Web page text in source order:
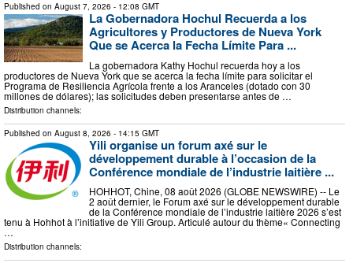
Published on August 7, 2026 - 12:08 GMT
La Gobernadora Hochul Recuerda a los
Agricultores y Productores de Nueva York
Que se Acerca la Fecha Límite Para ...
La gobernadora Kathy Hochul recuerda hoy a los
productores de Nueva York que se acerca la fecha límite para solicitar el
Programa de Resiliencia Agrícola frente a los Aranceles (dotado con 30
millones de dólares); las solicitudes deben presentarse antes de …
Distribution channels:
Published on August 8, 2026 - 14:15 GMT
Yili organise un forum axé sur le
développement durable à l’occasion de la
Conférence mondiale de l’industrie laitière ...
HOHHOT, Chine, 08 août 2026 (GLOBE NEWSWIRE) -- Le
2 août dernier, le Forum axé sur le développement durable
de la Conférence mondiale de l’industrie laitière 2026 s’est
tenu à Hohhot à l’initiative de Yili Group. Articulé autour du thème« Connecting
…
Distribution channels: